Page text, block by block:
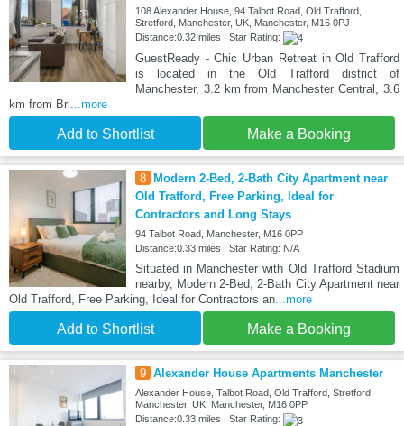
108 Alexander House, 94 Talbot Road, Old Trafford,
Stretford, Manchester, UK, Manchester, M16 0PJ
Distance:0.32 miles | Star Rating:
GuestReady - Chic Urban Retreat in Old Trafford
is located in the Old Trafford district of
Manchester, 3.2 km from Manchester Central, 3.6
km from Bri...more
Add to Shortlist Make a Booking
8
Modern 2-Bed, 2-Bath City Apartment near
Old Trafford, Free Parking, Ideal for
Contractors and Long Stays
94 Talbot Road, Manchester, M16 0PP
Distance:0.33 miles | Star Rating: N/A
Situated in Manchester with Old Trafford Stadium
nearby, Modern 2-Bed, 2-Bath City Apartment near
Old Trafford, Free Parking, Ideal for Contractors an...more
Add to Shortlist Make a Booking
9 Alexander House Apartments Manchester
Alexander House, Talbot Road, Old Trafford, Stretford,
Manchester, UK, Manchester, M16 0PP
Distance:0.33 miles | Star Rating: